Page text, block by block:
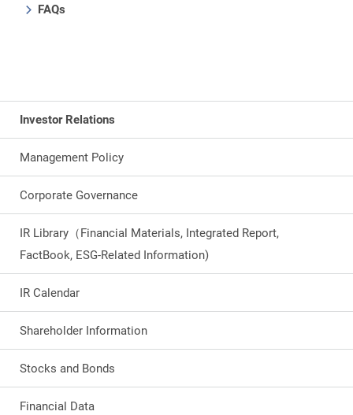
FAQs
Investor Relations
Management Policy
Corporate Governance
IR Library（Financial Materials, Integrated Report,
FactBook, ESG-Related Information)
IR Calendar
Shareholder Information
Stocks and Bonds
Financial Data